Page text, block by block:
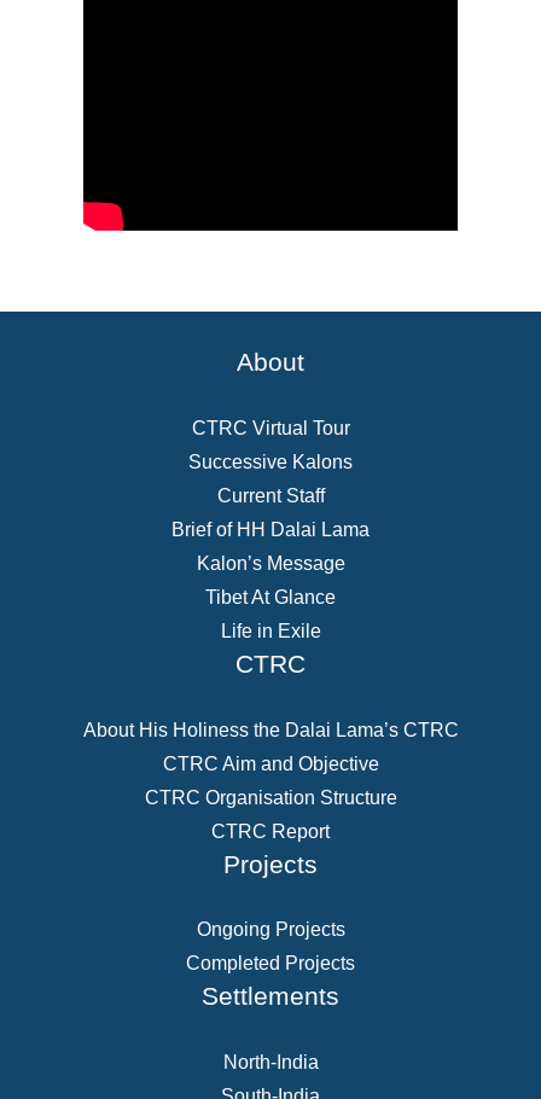
About
CTRC Virtual Tour
Successive Kalons
Current Staff
Brief of HH Dalai Lama
Kalon’s Message
Tibet At Glance
Life in Exile
CTRC
About His Holiness the Dalai Lama’s CTRC
CTRC Aim and Objective
CTRC Organisation Structure
CTRC Report
Projects
Ongoing Projects
Completed Projects
Settlements
North-India